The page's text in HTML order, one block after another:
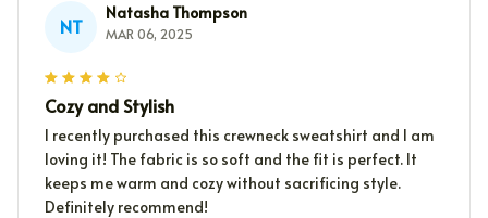
NT
Natasha Thompson
MAR 06, 2025
Cozy and Stylish
I recently purchased this crewneck sweatshirt and I am
loving it! The fabric is so soft and the fit is perfect. It
keeps me warm and cozy without sacrificing style.
Definitely recommend!